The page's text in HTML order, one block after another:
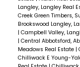
Langley, Langley Real
Creek Green Timbers,
Brookswood Langley,
| Campbell Valley,
| Central Abbotsford,
Meadows Real Estate |
Chilliwack E Young-